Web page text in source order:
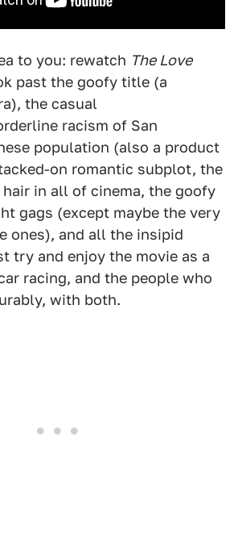
to you: rewatch The Love
past the goofy title (a
the casual
racism of San
population (also a product
on romantic subplot, the
in all of cinema, the goofy
gags (except maybe the very
ones), and all the insipid
try and enjoy the movie as a
racing, and the people who
with both.